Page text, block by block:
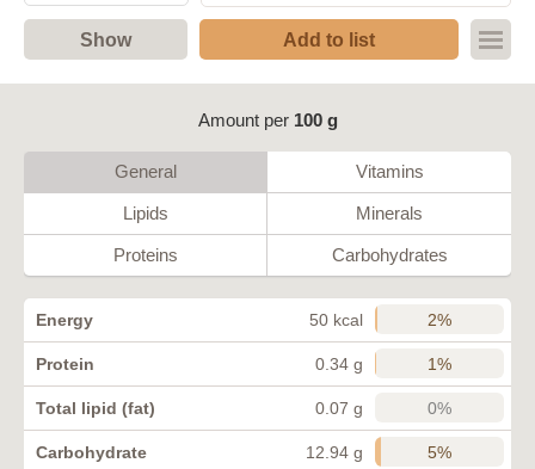
Show Add to list
Amount per 100 g
General Vitamins
Lipids Minerals
Proteins Carbohydrates
Energy 50 kcal 2%
Protein 0.34 g 1%
Total lipid (fat) 0.07 g 0%
Carbohydrate 12.94 g 5%